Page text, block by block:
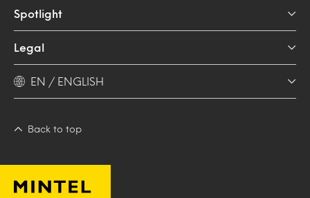
Spotlight
Legal
EN / ENGLISH
Back to top